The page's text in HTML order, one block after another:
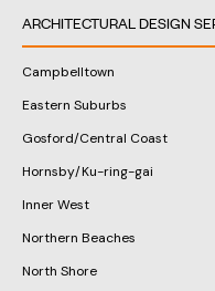
ARCHITECTURAL DESIGN
Campbelltown
Eastern Suburbs
Gosford/Central Coast
Hornsby/Ku-ring-gai
Inner West
Northern Beaches
North Shore